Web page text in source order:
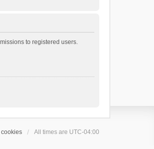
to registered users.
All times are UTC-04:00